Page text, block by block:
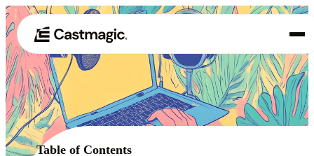
01 Product
02 Use Cases
Table of Contents